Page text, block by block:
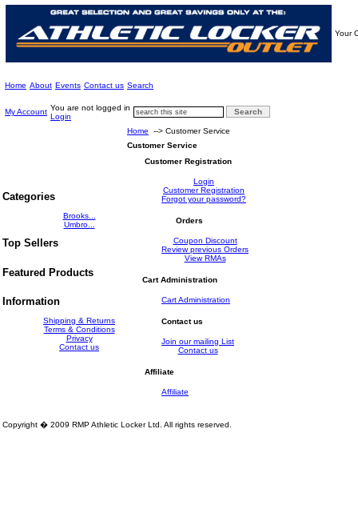
Your
Home About Events Contact us Search
My Account You are not logged in
Login
Categories
Brooks...
Umbro...
Top Sellers
Featured Products
Information
Shipping & Returns
Terms & Conditions
Privacy
Contact us
Home --> Customer Service
Customer Service
Customer Registration
Login
Customer Registration
Forgot your password?
Orders
Coupon Discount
Review previous Orders
View RMAs
Cart Administration
Cart Administration
Contact us
Join our mailing List
Contact us
Affiliate
Affiliate
Copyright � 2009 RMP Athletic Locker Ltd. All rights reserved.